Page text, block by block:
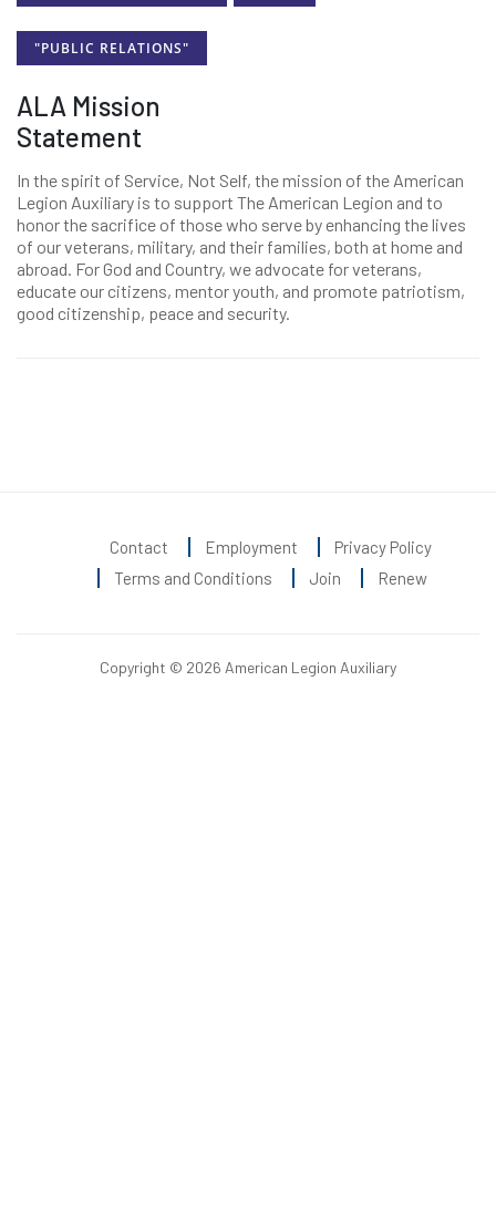
"PUBLIC RELATIONS"
ALA Mission
Statement
In the spirit of Service, Not Self, the mission of the American
Legion Auxiliary is to support The American Legion and to
honor the sacrifice of those who serve by enhancing the lives
of our veterans, military, and their families, both at home and
abroad. For God and Country, we advocate for veterans,
educate our citizens, mentor youth, and promote patriotism,
good citizenship, peace and security.
Contact Employment
Privacy Policy
Terms and Conditions
Join Renew
Copyright © 2026 American Legion Auxiliary